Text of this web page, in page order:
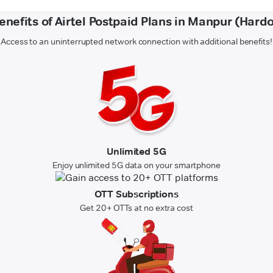
of Airtel Postpaid Plans in Manpur
Access to an uninterrupted network connection with additional benefits!
Unlimited 5G
Enjoy unlimited 5G data on your smartphone
OTT Subscriptions
Get 20+ OTTs at no extra cost